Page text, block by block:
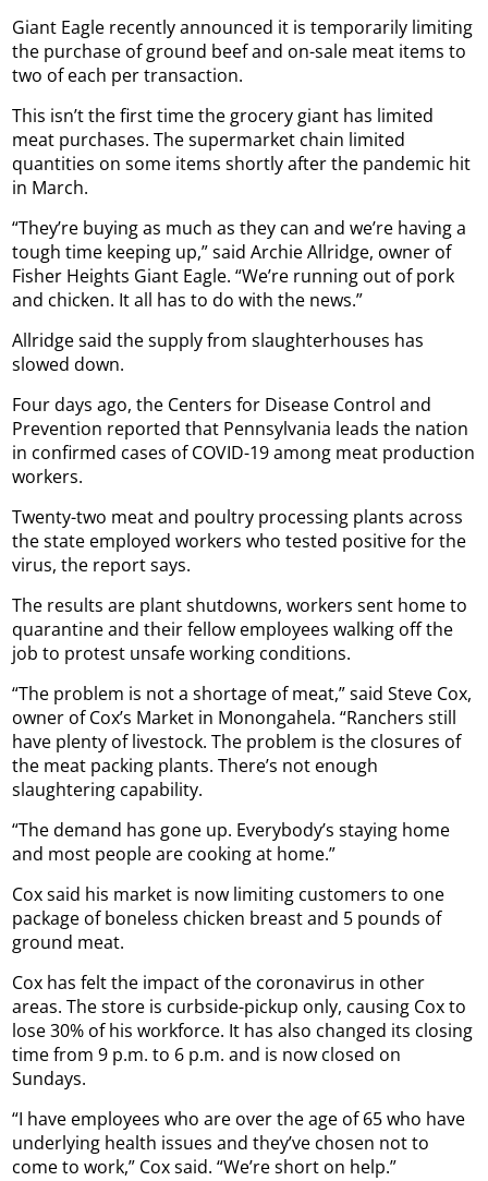
Giant Eagle recently announced it is temporarily limiting
the purchase of ground beef and on-sale meat items to
two of each per transaction.
This isn’t the first time the grocery giant has limited
meat purchases. The supermarket chain limited
quantities on some items shortly after the pandemic hit
in March.
“They’re buying as much as they can and we’re having a
tough time keeping up,” said Archie Allridge, owner of
Fisher Heights Giant Eagle. “We’re running out of pork
and chicken. It all has to do with the news.”
Allridge said the supply from slaughterhouses has
slowed down.
Four days ago, the Centers for Disease Control and
Prevention reported that Pennsylvania leads the nation
in confirmed cases of COVID-19 among meat production
workers.
Twenty-two meat and poultry processing plants across
the state employed workers who tested positive for the
virus, the report says.
The results are plant shutdowns, workers sent home to
quarantine and their fellow employees walking off the
job to protest unsafe working conditions.
“The problem is not a shortage of meat,” said Steve Cox,
owner of Cox’s Market in Monongahela. “Ranchers still
have plenty of livestock. The problem is the closures of
the meat packing plants. There’s not enough
slaughtering capability.
“The demand has gone up. Everybody’s staying home
and most people are cooking at home.”
Cox said his market is now limiting customers to one
package of boneless chicken breast and 5 pounds of
ground meat.
Cox has felt the impact of the coronavirus in other
areas. The store is curbside-pickup only, causing Cox to
lose 30% of his workforce. It has also changed its closing
time from 9 p.m. to 6 p.m. and is now closed on
Sundays.
“I have employees who are over the age of 65 who have
underlying health issues and they’ve chosen not to
come to work,” Cox said. “We’re short on help.”